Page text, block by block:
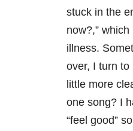
stuck in the
now?,”
illness.
over, I turn to
little more
one song? I
“feel good”